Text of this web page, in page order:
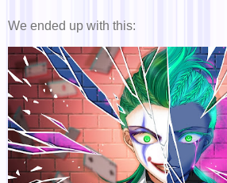
We ended up with this: